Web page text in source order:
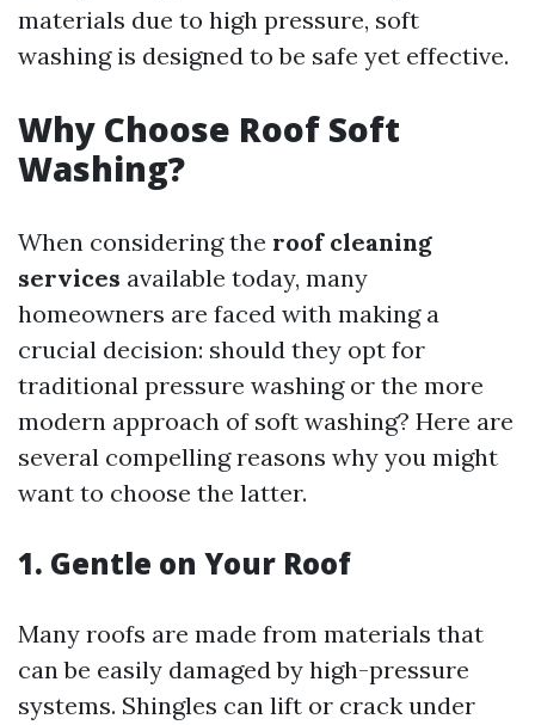
materials due to high pressure, soft
washing is designed to be safe yet effective.
Why Choose Roof Soft
Washing?
When considering the roof cleaning
services available today, many
homeowners are faced with making a
crucial decision: should they opt for
traditional pressure washing or the more
modern approach of soft washing? Here are
several compelling reasons why you might
want to choose the latter.
1. Gentle on Your Roof
Many roofs are made from materials that
can be easily damaged by high-pressure
systems. Shingles can lift or crack under